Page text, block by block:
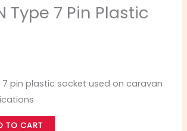
Type 7 Pin Plastic
7 pin plastic socket used on caravan
TO CART